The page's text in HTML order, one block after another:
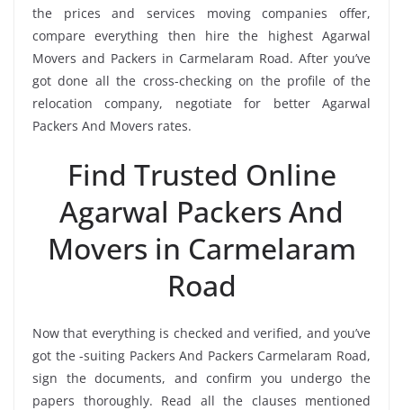
the prices and services moving companies offer,
compare everything then hire the highest Agarwal
Movers and Packers in Carmelaram Road. After you’ve
got done all the cross-checking on the profile of the
relocation company, negotiate for better Agarwal
Packers And Movers rates.
Find Trusted Online
Agarwal Packers And
Movers in Carmelaram
Road
Now that everything is checked and verified, and you’ve
got the -suiting Packers And Packers Carmelaram Road,
sign the documents, and confirm you undergo the
papers thoroughly. Read all the clauses mentioned